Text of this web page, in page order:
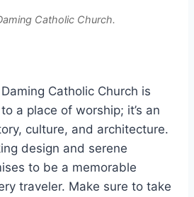
Catholic Church.
Catholic Church is
a place of worship; it’s an
culture, and architecture.
design and serene
to be a memorable
traveler. Make sure to take